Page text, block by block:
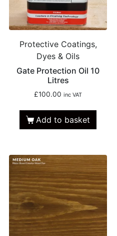
Protective Coatings,
Dyes & Oils
Gate Protection Oil 10
Litres
£100.00 inc VAT
Add to basket